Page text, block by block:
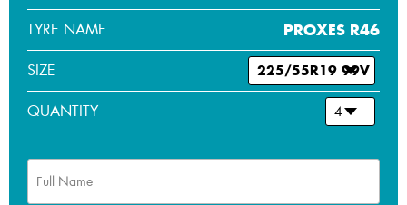
TYRE NAME PROXES R46
SIZE
QUANTITY